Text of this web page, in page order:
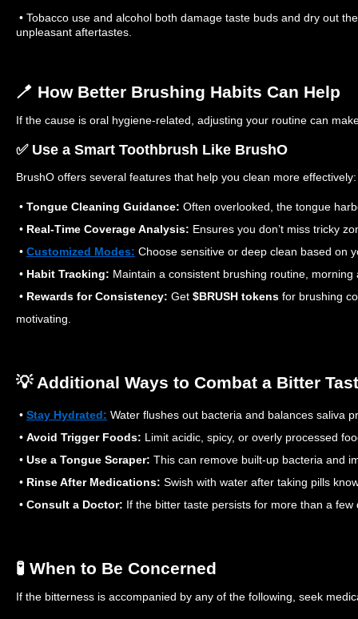
• Tobacco use and alcohol both damage taste buds and dry out
unpleasant aftertastes.
🪥 How Better Brushing Habits Can Help
If the cause is oral hygiene-related, adjusting your routine can
✅ Use a Smart Toothbrush Like BrushO
BrushO offers several features that help you clean more effectively:
• Tongue Cleaning Guidance: Often overlooked, the tongue
• Real-Time Coverage Analysis: Ensures you don’t miss tricky
• Customized Modes: Choose sensitive or deep clean based on
• Habit Tracking: Maintain a consistent brushing routine, morning
• Rewards for Consistency: Get $BRUSH tokens for brushing
motivating.
💡 Additional Ways to Combat a Bitter
• Stay Hydrated: Water flushes out bacteria and balances saliva
• Avoid Trigger Foods: Limit acidic, spicy, or overly processed
• Use a Tongue Scraper: This can remove built-up bacteria and
• Rinse After Medications: Swish with water after taking pills
• Consult a Doctor: If the bitter taste persists for more than a
🧪 When to Be Concerned
If the bitterness is accompanied by any of the following, seek